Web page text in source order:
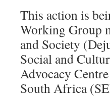
This action is
Working Group
and Society
Social and
Advocacy
South Africa